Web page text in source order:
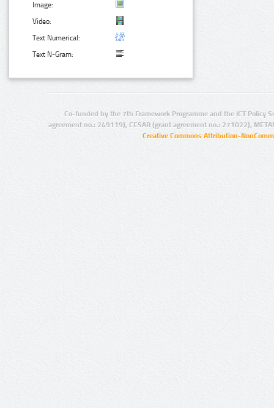
Image:
Video:
Text Numerical:
Text N-Gram:
Co-funded by the 7th Framework Programme and the ICT Policy
agreement no.: 249119), CESAR (grant agreement no.: 271022),
Creative Commons Attribution-